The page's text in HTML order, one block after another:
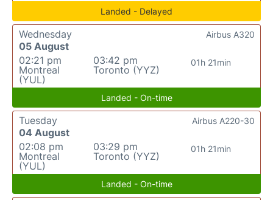
Landed - Delayed
Wednesday
05 August
02:21 pm
Montreal
(YUL)
03:42 pm
Toronto (YYZ)
01h 21min
Airbus A320
Landed - On-time
Tuesday
04 August
02:08 pm
Montreal
(YUL)
03:29 pm
Toronto (YYZ)
01h 21min
Airbus A220-30
Landed - On-time